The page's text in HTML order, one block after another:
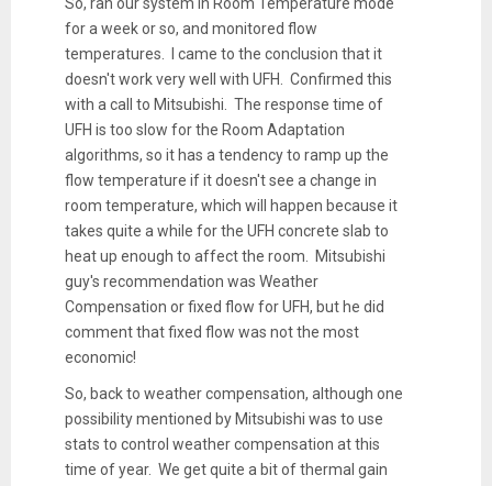
for a week or so, and monitored flow
temperatures. I came to the conclusion that it
doesn't work very well with UFH. Confirmed this
with a call to Mitsubishi. The response time of
UFH is too slow for the Room Adaptation
algorithms, so it has a tendency to ramp up the
flow temperature if it doesn't see a change in
room temperature, which will happen because it
takes quite a while for the UFH concrete slab to
heat up enough to affect the room. Mitsubishi
guy's recommendation was Weather
Compensation or fixed flow for UFH, but he did
comment that fixed flow was not the most
economic!
So, back to weather compensation, although one
possibility mentioned by Mitsubishi was to use
stats to control weather compensation at this
time of year. We get quite a bit of thermal gain